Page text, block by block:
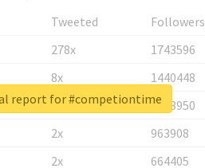
Tweeted
Followers
278x
1743596
8x
1440448
6x
1123950
2x
963908
2x
664405
report for #competiontime